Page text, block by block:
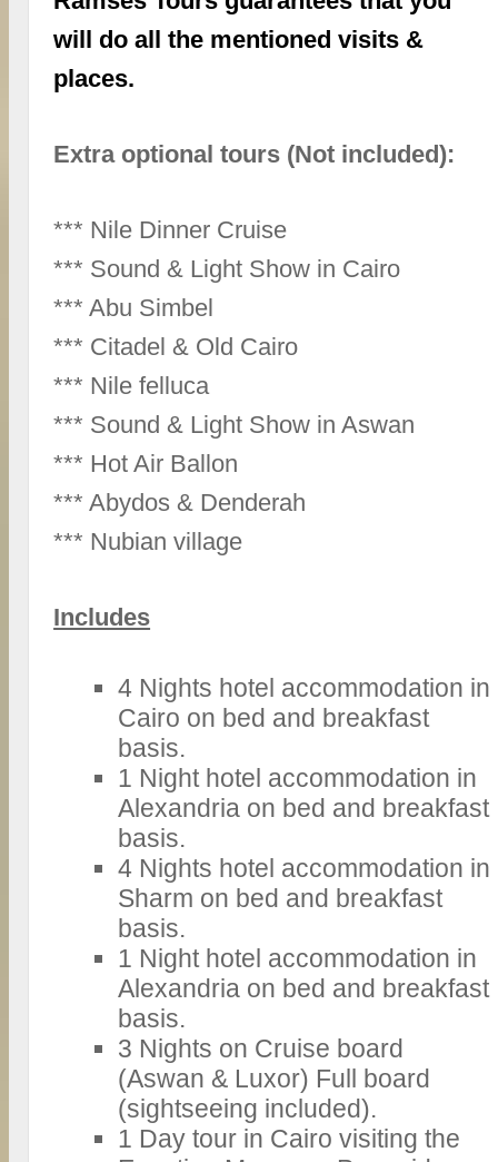
will do all the mentioned visits &
places.
Extra optional tours (Not included):
*** Nile Dinner Cruise
*** Sound & Light Show in Cairo
*** Abu Simbel
*** Citadel & Old Cairo
*** Nile felluca
*** Sound & Light Show in Aswan
*** Hot Air Ballon
*** Abydos & Denderah
*** Nubian village
Includes
4 Nights hotel accommodation in
Cairo on bed and breakfast
basis.
1 Night hotel accommodation in
Alexandria on bed and breakfast
basis.
4 Nights hotel accommodation in
Sharm on bed and breakfast
basis.
1 Night hotel accommodation in
Alexandria on bed and breakfast
basis.
3 Nights on Cruise board
(Aswan & Luxor) Full board
(sightseeing included).
1 Day tour in Cairo visiting the